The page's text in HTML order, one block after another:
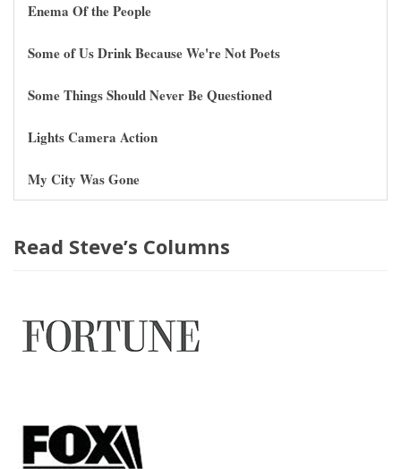
Enema Of the People
Some of Us Drink Because We're Not Poets
Some Things Should Never Be Questioned
Lights Camera Action
My City Was Gone
Read Steve’s Columns